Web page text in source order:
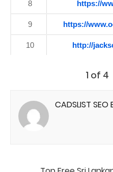
8 https://
9 https://
10 http://
1 of 4
CADSLIST SEO